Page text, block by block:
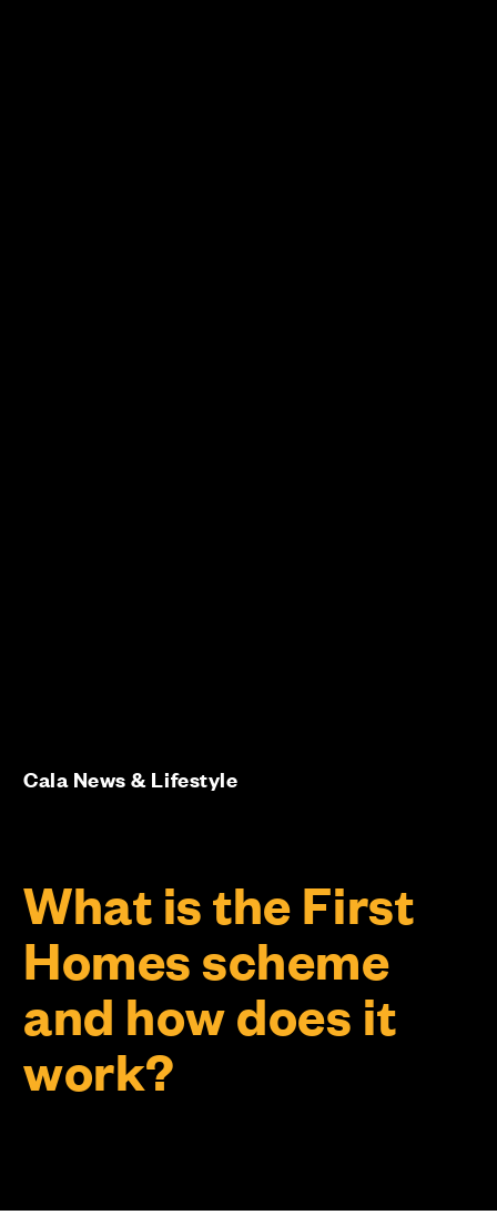
What is the First
Homes scheme
and how does it
work?
Cala News & Lifestyle